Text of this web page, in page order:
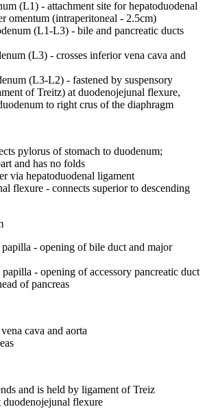
(L1) - attachment site for hepatoduodenal
omentum (intraperitoneal - 2.5cm)
(L1-L3) - bile and pancreatic ducts
(L3) - crosses inferior vena cava and
(L3-L2) - fastened by suspensory
of Treitz) at duodenojejunal flexure,
to right crus of the diaphragm
pylorus of stomach to duodenum;
and has no folds
via hepatoduodenal ligament
flexure - connects superior to descending
- opening of bile duct and major
- opening of accessory pancreatic duct
of pancreas
cava and aorta
and is held by ligament of Treiz
duodenojejunal flexure